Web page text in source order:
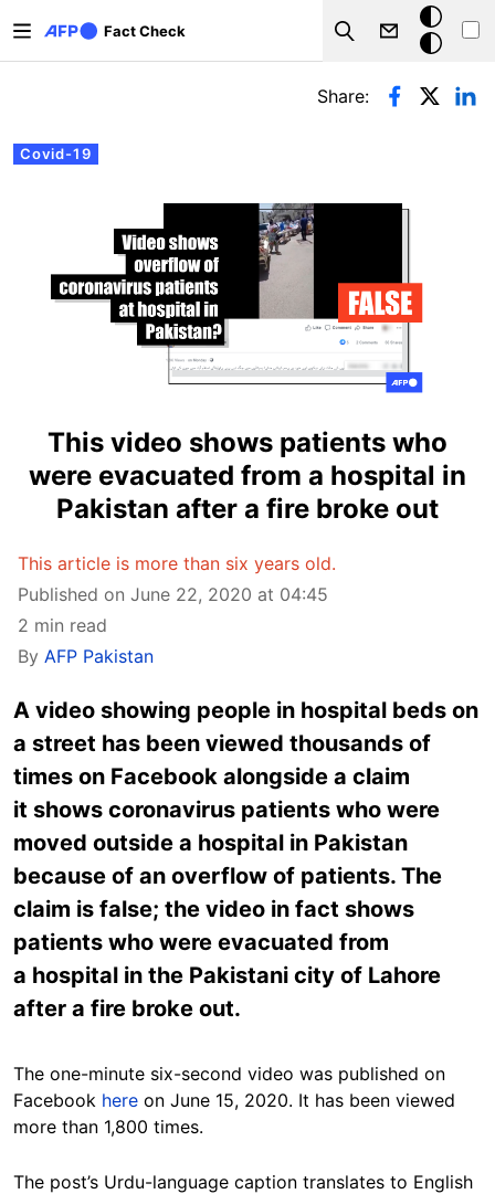
Fact Check
Search
Dark
mode
Primary tabs
Covid-19
Share:
This video shows patients who
were evacuated from a hospital in
Pakistan after a fire broke out
This article is more than six years old.
Published on June 22, 2020 at 04:45
2 min read
By AFP Pakistan
A video showing people in hospital beds on
a street has been viewed thousands of
times on Facebook alongside a claim
it shows coronavirus patients who were
moved outside a hospital in Pakistan
because of an overflow of patients. The
claim is false; the video in fact shows
patients who were evacuated from
a hospital in the Pakistani city of Lahore
after a fire broke out.
The one-minute six-second video was published on
Facebook here on June 15, 2020. It has been viewed
more than 1,800 times.
The post’s Urdu-language caption translates to English